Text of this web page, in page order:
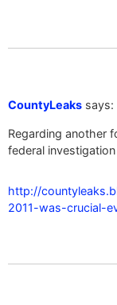
CountyLeaks says:
Regarding another
federal
http://
2011-was-crucial-